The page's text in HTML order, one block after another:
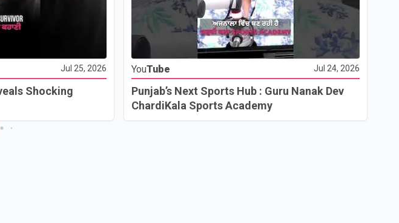
Jul 25, 2026
Shocking
YouTube Jul 24, 2026
Punjab’s Next Sports Hub : Guru Nanak Dev
ChardiKala Sports Academy